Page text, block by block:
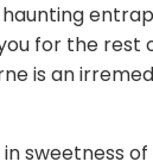
for the rest
is an
of